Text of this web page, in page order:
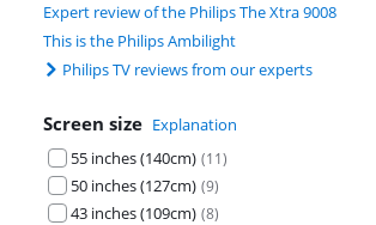
Expert review of the Philips The Xtra 9008
This is the Philips Ambilight
Philips TV reviews from our experts
Screen size Explanation
55 inches (140cm) (11)
50 inches (127cm) (9)
43 inches (109cm) (8)